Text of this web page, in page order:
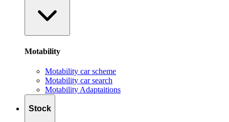
Motability
Motability car scheme
Motability car search
Motability Adaptaitions
Stock